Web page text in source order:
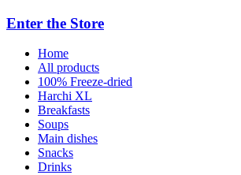
Enter the Store
Home
All products
100% Freeze-dried
Harchi XL
Breakfasts
Soups
Main dishes
Snacks
Drinks